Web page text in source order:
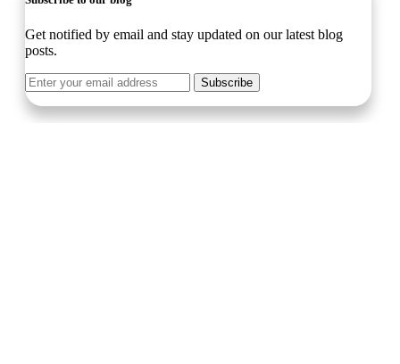
Get notified by email and stay updated on our latest blog
posts.
Subscribe